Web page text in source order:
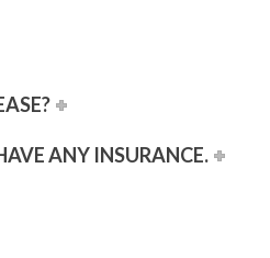
ANY INSURANCE.